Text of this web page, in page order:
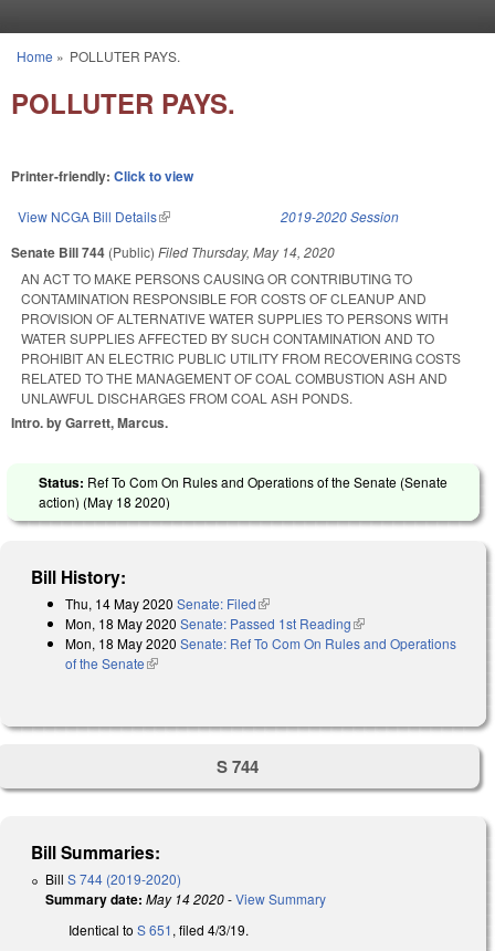
You are here
Home » POLLUTER PAYS.
POLLUTER PAYS.
Printer-friendly: Click to view
View NCGA Bill Details(link is external) 2019-2020 Session
Senate Bill 744 (Public) Filed Thursday, May 14, 2020
AN ACT TO MAKE PERSONS CAUSING OR CONTRIBUTING TO
CONTAMINATION RESPONSIBLE FOR COSTS OF CLEANUP AND
PROVISION OF ALTERNATIVE WATER SUPPLIES TO PERSONS WITH
WATER SUPPLIES AFFECTED BY SUCH CONTAMINATION AND TO
PROHIBIT AN ELECTRIC PUBLIC UTILITY FROM RECOVERING COSTS
RELATED TO THE MANAGEMENT OF COAL COMBUSTION ASH AND
UNLAWFUL DISCHARGES FROM COAL ASH PONDS.
Intro. by Garrett, Marcus.
Status: Ref To Com On Rules and Operations of the Senate (Senate
action) (May 18 2020)
Bill History:
Thu, 14 May 2020 Senate: Filed(link is external)
Mon, 18 May 2020 Senate: Passed 1st Reading(link is external)
Mon, 18 May 2020 Senate: Ref To Com On Rules and Operations
of the Senate(link is external)
S 744
Bill Summaries:
Bill S 744 (2019-2020)
Summary date: May 14 2020-View Summary
Identical to S 651, filed 4/3/19.